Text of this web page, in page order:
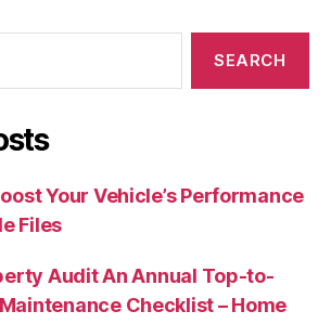
Your Vehicle’s Performance
Files
Audit An Annual Top-to-
Checklist – Home